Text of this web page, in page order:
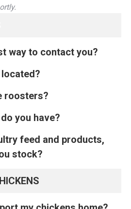
way to contact you?
roosters?
you have?
feed and products,
stock?